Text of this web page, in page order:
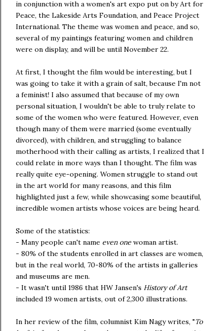
in conjunction with a women's art expo put on by Art for
Peace, the Lakeside Arts Foundation, and Peace Project
International. The theme was women and peace, and so,
several of my paintings featuring women and children
were on display, and will be until November 22.
At first, I thought the film would be interesting, but I
was going to take it with a grain of salt, because I'm not
a feminist! I also assumed that because of my own
personal situation, I wouldn't be able to truly relate to
some of the women who were featured. However, even
though many of them were married (some eventually
divorced), with children, and struggling to balance
motherhood with their calling as artists, I realized that I
could relate in more ways than I thought. The film was
really quite eye-opening. Women struggle to stand out
in the art world for many reasons, and this film
highlighted just a few, while showcasing some beautiful,
incredible women artists whose voices are being heard.
Some of the statistics:
- Many people can't name even one woman artist.
- 80% of the students enrolled in art classes are women,
but in the real world, 70-80% of the artists in galleries
and museums are men.
- It wasn't until 1986 that HW Jansen's History of Art
included 19 women artists, out of 2,300 illustrations.
In her review of the film, columnist Kim Nagy writes, "To